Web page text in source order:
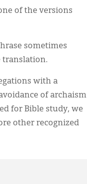
of the versions
sometimes
translation.
with a
of archaism
for Bible study, we
other recognized